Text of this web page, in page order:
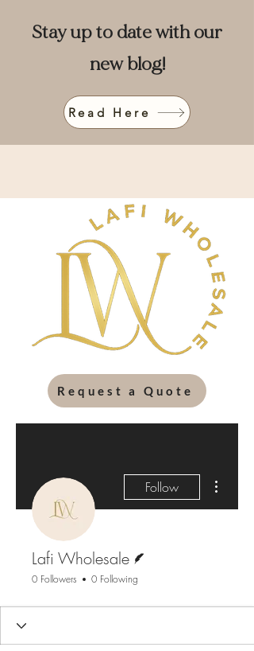
Stay up to date with our
new blog!
Read Here
Request a Quote
Follow
Lafi Wholesale
0 Followers 0 Following